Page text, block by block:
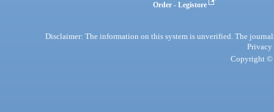
Order - Legistore
Disclaimer: The information on this system is unverified. The
Privacy
Copyright ©